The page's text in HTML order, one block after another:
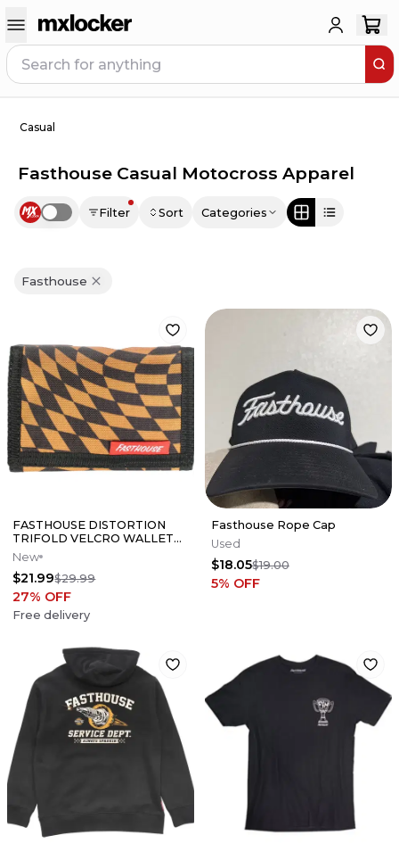
Casual
Fasthouse Casual Motocross Apparel
Use setting Filter Sort Categories
Fasthouse
FASTHOUSE DISTORTION
TRIFOLD VELCRO WALLET
GOLD/BLACK CHECKERED
MOTO 805 MX MTB
New
$21.99$29.99
27% OFF
Free delivery
Fasthouse Rope Cap
Used
$18.05$19.00
5% OFF